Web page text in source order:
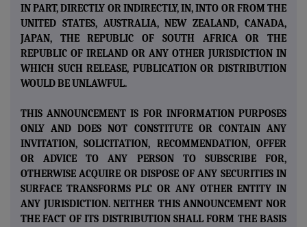
IN PART, DIRECTLY OR INDIRECTLY, IN, INTO OR FROM THE
UNITED STATES, AUSTRALIA, NEW ZEALAND, CANADA,
JAPAN, THE REPUBLIC OF SOUTH AFRICA OR THE
REPUBLIC OF IRELAND OR ANY OTHER JURISDICTION IN
WHICH SUCH RELEASE, PUBLICATION OR DISTRIBUTION
WOULD BE UNLAWFUL.
THIS ANNOUNCEMENT IS FOR INFORMATION PURPOSES
ONLY AND DOES NOT CONSTITUTE OR CONTAIN ANY
INVITATION, SOLICITATION, RECOMMENDATION, OFFER
OR ADVICE TO ANY PERSON TO SUBSCRIBE FOR,
OTHERWISE ACQUIRE OR DISPOSE OF ANY SECURITIES IN
SURFACE TRANSFORMS PLC OR ANY OTHER ENTITY IN
ANY JURISDICTION. NEITHER THIS ANNOUNCEMENT NOR
THE FACT OF ITS DISTRIBUTION SHALL FORM THE BASIS